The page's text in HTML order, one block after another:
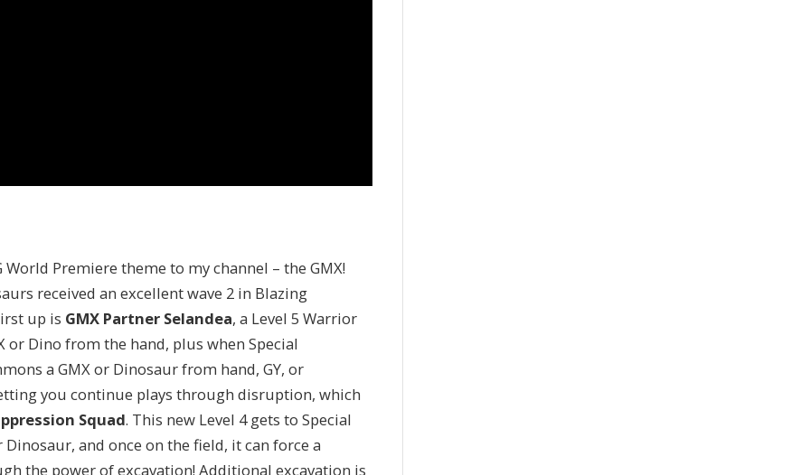
Premiere theme to my channel – the GMX!
received an excellent wave 2 in Blazing
up is GMX Partner Selandea, a Level 5 Warrior
or Dino from the hand, plus when Special
a GMX or Dinosaur from hand, GY, or
you continue plays through disruption, which
Squad. This new Level 4 gets to Special
and once on the field, it can force a
the power of excavation! Additional excavation is